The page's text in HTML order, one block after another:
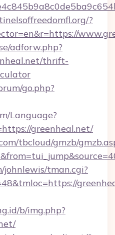
?
adforw.php?
thrift-
go.php?
Language?
greenheal.net/
tbcloud/gmzb/
johnlewis/tman.cgi?
b/img.php?